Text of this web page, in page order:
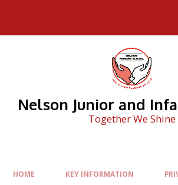
Nelson Junior and
Together We Shine
HOME KEY INFORMATION